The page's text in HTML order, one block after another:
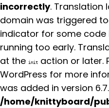
incorrectly. Translation
domain was triggered
indicator for some code
running too early.
at the init action or later.
WordPress for more
was added in version
/home/knittyboard/